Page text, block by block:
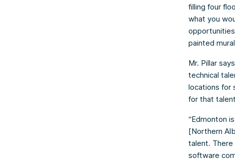
filling four
what you
painted
Mr. Pillar
technical
locations for
for that
“Edmonton
[Northern
talent. There
software